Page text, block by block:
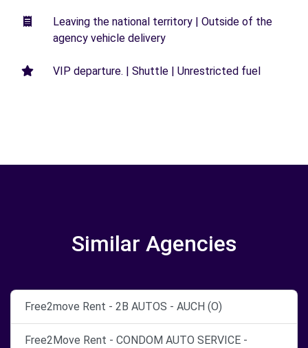
Leaving the national territory | Outside of the
agency vehicle delivery
VIP departure. | Shuttle | Unrestricted fuel
Similar Agencies
Free2move Rent - 2B AUTOS - AUCH (O)
Free2Move Rent - CONDOM AUTO SERVICE -